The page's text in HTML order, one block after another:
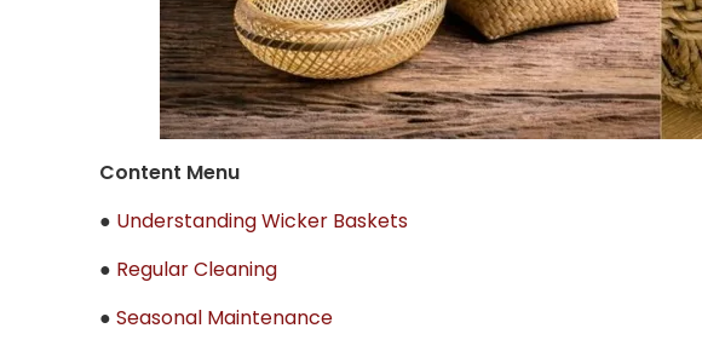
Content Menu
● Understanding Wicker Baskets
● Regular Cleaning
● Seasonal Maintenance